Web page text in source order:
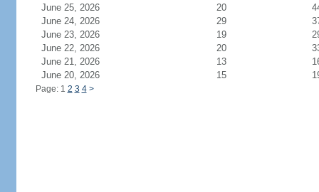
June 25, 2026
20
June 24, 2026
29
June 23, 2026
19
June 22, 2026
20
June 21, 2026
13
June 20, 2026
15
Page: 1 2 3 4 >